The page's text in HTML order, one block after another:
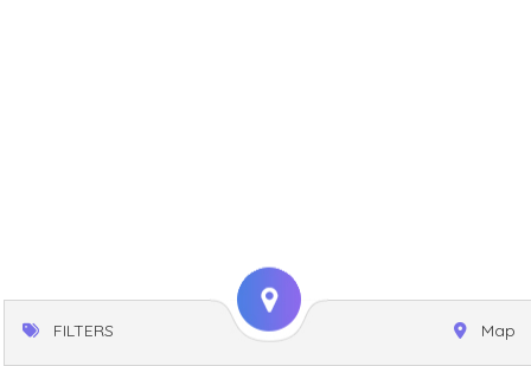
FILTERS Map